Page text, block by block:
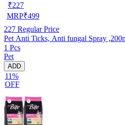
₹227
MRP₹499
227 Regular Price
Pet Anti Ticks, Anti fungal Spray
1 Pcs
Pet
ADD
11%
OFF